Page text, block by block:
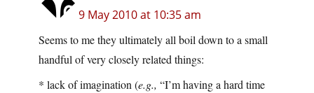
9 May 2010 at 10:35 am
Seems to me they ultimately all boil down to a small
handful of very closely related things:
* lack of imagination (e.g., “I’m having a hard time